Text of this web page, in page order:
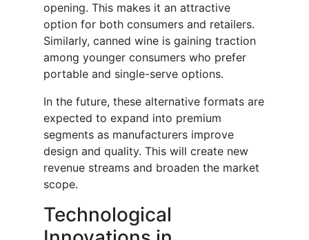
opening. This makes it an attractive
option for both consumers and retailers.
Similarly, canned wine is gaining traction
among younger consumers who prefer
portable and single-serve options.
In the future, these alternative formats are
expected to expand into premium
segments as manufacturers improve
design and quality. This will create new
revenue streams and broaden the market
scope.
Technological